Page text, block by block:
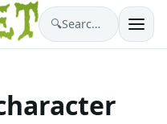
🔍 Search costumes…